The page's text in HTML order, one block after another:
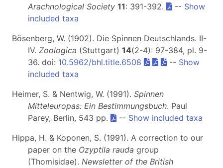
Arachnological Society 11: 391-392. -- Show
included taxa
Bösenberg, W. (1902). Die Spinnen Deutschlands. II-
IV. Zoologica (Stuttgart) 14(2-4): 97-384, pl. 9-
36. doi: 10.5962/bhl.title.6508 -- Show
included taxa
Heimer, S. & Nentwig, W. (1991). Spinnen
Mitteleuropas: Ein Bestimmungsbuch. Paul
Parey, Berlin, 543 pp.
-- Show included taxa
Hippa, H. & Koponen, S. (1991). A correction to our
paper on the Ozyptila rauda group
(Thomisidae). Newsletter of the British